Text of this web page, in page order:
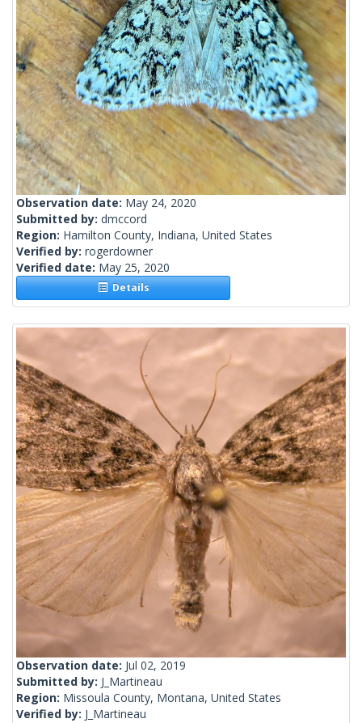
Observation date: May 24, 2020
Submitted by: dmccord
Region: Hamilton County, Indiana, United States
Verified by: rogerdowner
Verified date: May 25, 2020
Details
Observation date: Jul 02, 2019
Submitted by: J_Martineau
Region: Missoula County, Montana, United States
Verified by: J_Martineau